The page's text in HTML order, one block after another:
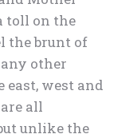
toll on the
the brunt of
other
east, west and
all
unlike the